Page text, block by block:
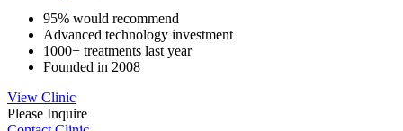
95% would recommend
Advanced technology investment
1000+ treatments last year
Founded in 2008
View Clinic
Please Inquire